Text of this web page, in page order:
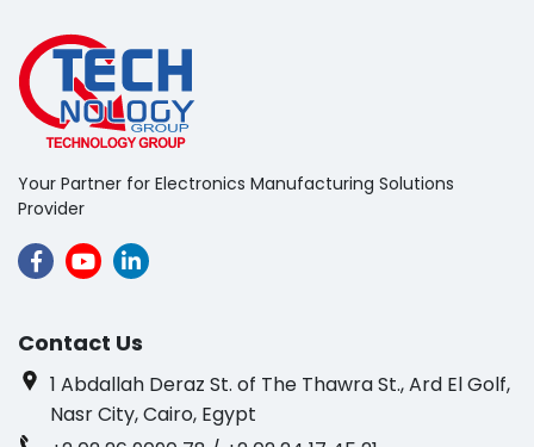
Your Partner for Electronics Manufacturing Solutions
Provider
Contact Us
1 Abdallah Deraz St. of The Thawra St., Ard El Golf,
Nasr City, Cairo, Egypt